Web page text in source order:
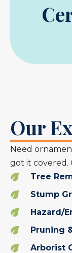
Our
Need
got it covered.
Tree
Stump
Hazard/
Pruning
Arborist